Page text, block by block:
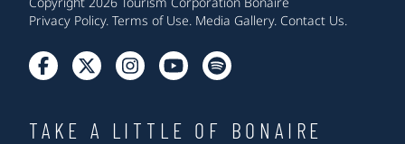
Privacy Policy. Terms of Use. Media Gallery. Contact Us.
TAKE A LITTLE OF BONAIRE